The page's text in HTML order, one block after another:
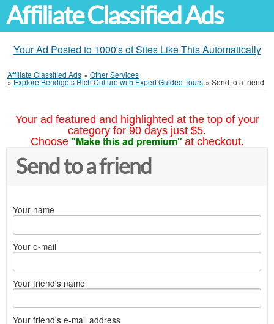
Affiliate Classified Ads
Your Ad Posted to 1000's of Sites Like This Automatically
Affiliate Classified Ads » Other Services
»Explore Bendigo’s Rich Culture with Expert Guided Tours » Send to a friend
Your ad featured and highlighted at the top of your
category for 90 days just $5.
Choose "Make this ad premium" at checkout.
Send to a friend
Your name
Your e-mail
Your friend's name
Your friend's e-mail address